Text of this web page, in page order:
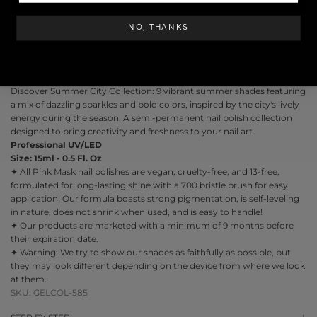
Discover Summer City Collection: 9 vibrant summer shades featuring
a mix of dazzling sparkles and bold colors, inspired by the city's lively
energy during the season. A semi-permanent nail polish collection
designed to bring creativity and freshness to your nail art.
Professional UV/LED
Size: 15ml - 0.5 Fl. Oz
✦ All Pink Mask nail polishes are vegan, cruelty-free, and 13-free,
formulated for long-lasting shine with a 700 bristle brush for easy
application! Our formula boasts strong pigmentation, is self-leveling
in nature, does not shrink when used, and is easy to handle!
✦ Our products are marketed with a minimum of 9 months before
their expiration date.
✦ Warning: We try to show our shades as faithfully as possible, but
they may look different depending on the device from where we look
at them.
SKU: GELCOL-585
NO, THANKS